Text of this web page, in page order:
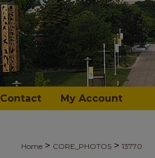
Contact My Account
Home > CORE_PHOTOS > 13770